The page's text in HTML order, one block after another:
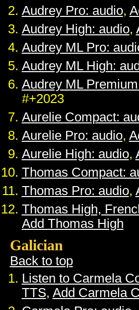
Audrey Pro: audio,
Audrey High: audio,
Audrey ML Pro:
Audrey ML High:
Audrey ML
#+2023
Aurelie Compact:
Aurelie Pro: audio,
Aurelie High: audio,
Thomas Compact:
Thomas Pro: audio,
Thomas High,
Add Thomas High
Galician
Back to top
Listen to Carmela
TTS, Add Carmela